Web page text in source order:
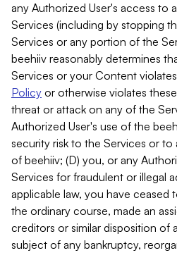
any Authorized User's access to
Services (including by stopping
Services or any portion of the
beehiiv reasonably determines
Services or your Content
Policy or otherwise violates
threat or attack on any of the
Authorized User's use of the
security risk to the Services or
of beehiiv; (D) you, or any
Services for fraudulent or illegal
applicable law, you have ceased
the ordinary course, made an
creditors or similar disposition of
subject of any bankruptcy,